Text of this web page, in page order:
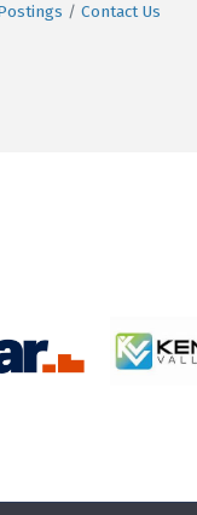
Contact Us